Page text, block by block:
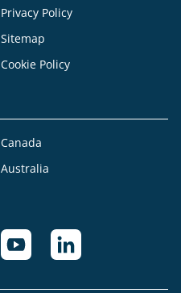
Privacy Policy
Sitemap
Cookie Policy
Canada
Australia